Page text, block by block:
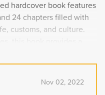
hardcover book features
24 chapters filled with
customs, and culture.
that disappeared after
miss the chance to
of an observant artist
Nov 02, 2022